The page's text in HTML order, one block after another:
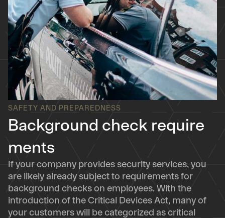
SAFETY AND PREPAREDNESS
Background check require
ments
If your company provides security services, you
are likely already subject to requirements for
background checks on employees. With the
introduction of the Critical Devices Act, many of
your customers will be categorized as critical